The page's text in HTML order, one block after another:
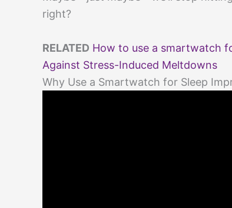
right?
RELATED How to use a smartwatch
Against Stress-Induced Meltdowns
Why Use a Smartwatch for Sleep